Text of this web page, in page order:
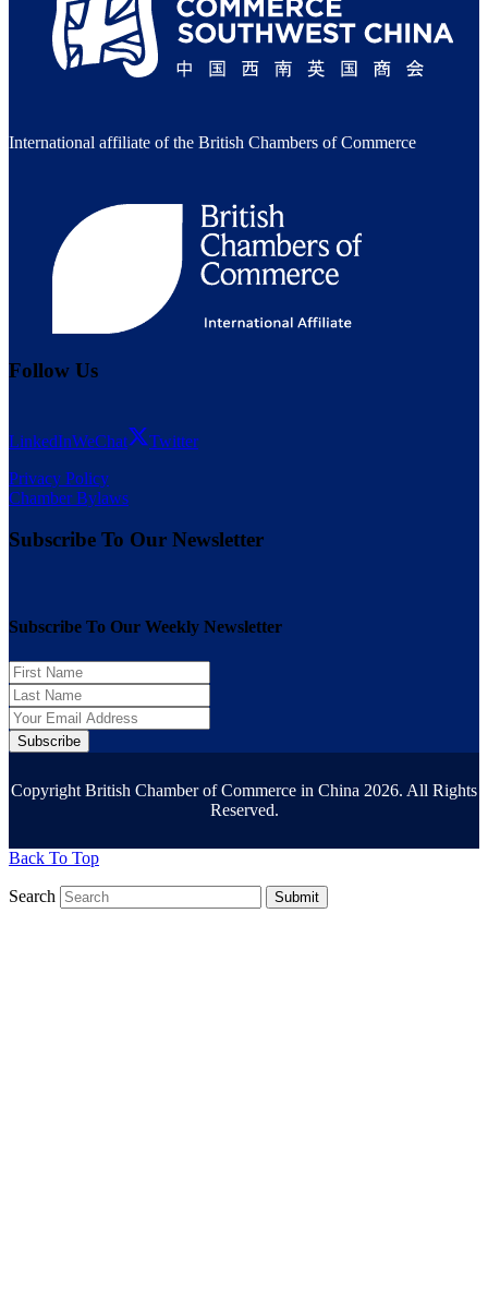
International affiliate of the British Chambers of Commerce
Follow Us
LinkedInWeChat
Twitter
Privacy Policy
Chamber Bylaws
Subscribe To Our Newsletter
Subscribe To Our Weekly Newsletter
Subscribe
Copyright British Chamber of Commerce in China 2026. All Rights
Reserved.
Back To Top
Search Submit